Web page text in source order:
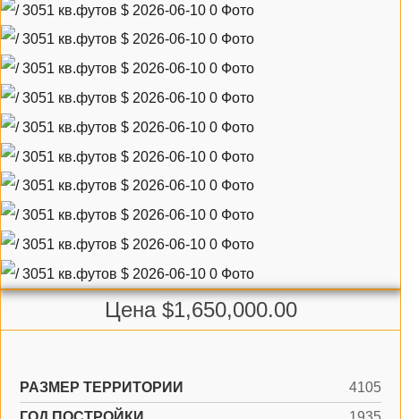
Цена $1,650,000.00
РАЗМЕР ТЕРРИТОРИИ
4105